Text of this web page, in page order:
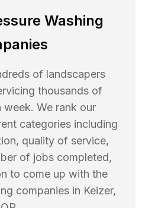
Washing
of landscapers
thousands of
week. We rank our
categories including
quality of service,
of jobs completed,
to come up with the
companies in Keizer,